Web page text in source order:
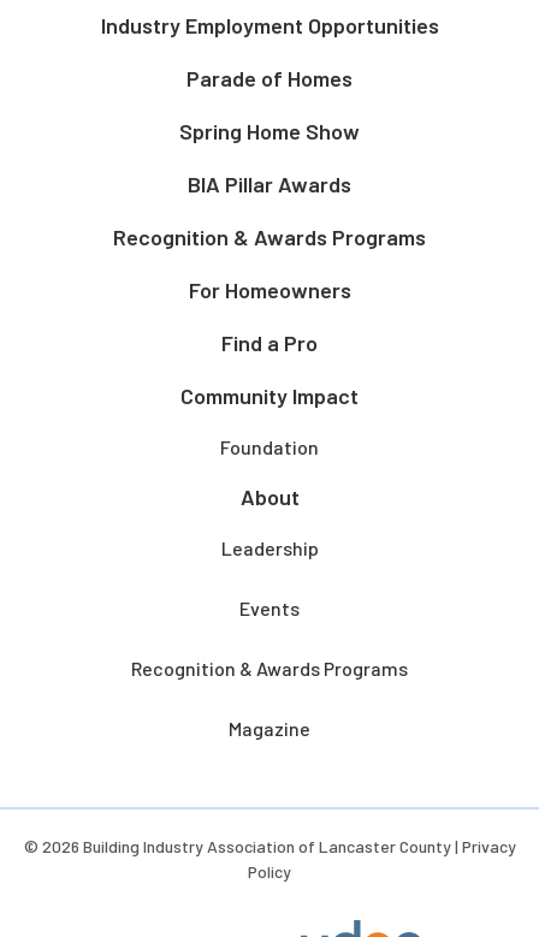
Industry Employment Opportunities
Parade of Homes
Spring Home Show
BIA Pillar Awards
Recognition & Awards Programs
For Homeowners
Find a Pro
Community Impact
Foundation
About
Leadership
Events
Recognition & Awards Programs
Magazine
© 2026 Building Industry Association of Lancaster County | Privacy
Policy